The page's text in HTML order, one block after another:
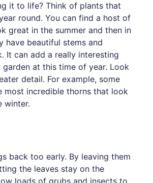
it to life? Think of plants that
round. You can find a host of
great in the summer and then in
have beautiful stems and
It can add a really interesting
at this time of year. Look
detail. For example, some
most incredible thorns that look
winter.
back too early. By leaving them
the leaves stay on the